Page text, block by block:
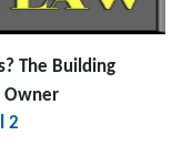
The Building
Owner